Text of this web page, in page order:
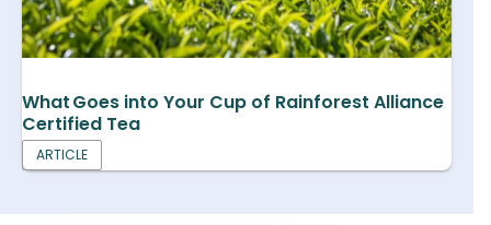
What Goes into Your Cup of Rainforest Alliance
Certified Tea
ARTICLE